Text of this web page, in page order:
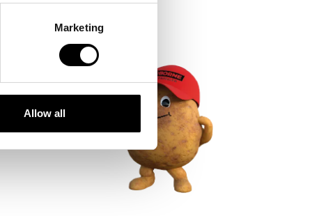
meters
who may combine it with
Marketing
Allow all